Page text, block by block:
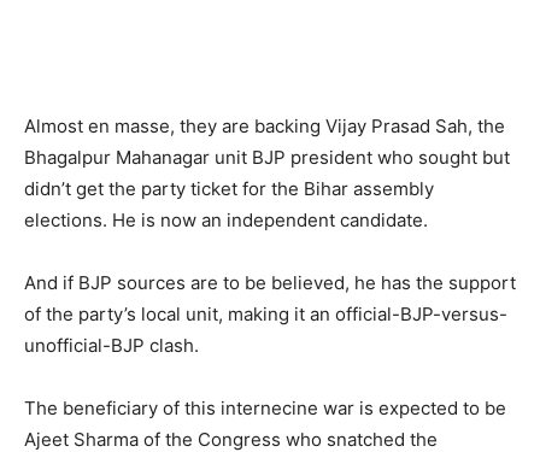
Almost en masse, they are backing Vijay Prasad Sah, the
Bhagalpur Mahanagar unit BJP president who sought but
didn’t get the party ticket for the Bihar assembly
elections. He is now an independent candidate.
And if BJP sources are to be believed, he has the support
of the party’s local unit, making it an official-BJP-versus-
unofficial-BJP clash.
The beneficiary of this internecine war is expected to be
Ajeet Sharma of the Congress who snatched the